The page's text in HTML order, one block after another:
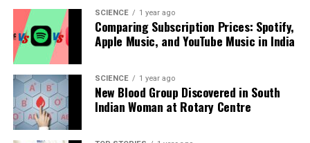
Our Editorial team doesn’t just report the news—we live it.
Backed by years of frontline experience, we hunt down the
facts, verify them to the letter, and deliver the stories that
shape our world. Fueled by integrity and a keen eye for nuance,
we tackle politics, culture, and technology with incisive
analysis. When the headlines change by the minute, you can
count on us to cut through the noise and serve you clarity on
a silver platter.
SCIENCE 1 year ago
Comparing Subscription Prices: Spotify,
Apple Music, and YouTube Music in India
SCIENCE 1 year ago
New Blood Group Discovered in South
Indian Woman at Rotary Centre